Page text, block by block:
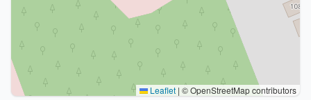
Leaflet | © OpenStreetMap contributors